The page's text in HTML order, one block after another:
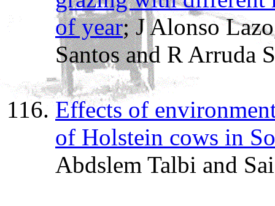
of year; J Alonso
Santos and R Arruda
Effects of
of Holstein cows in
Abdslem Talbi and